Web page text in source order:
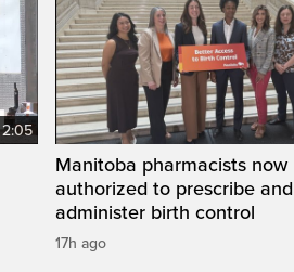
2:05
Manitoba pharmacists now
authorized to prescribe and
administer birth control
17h ago